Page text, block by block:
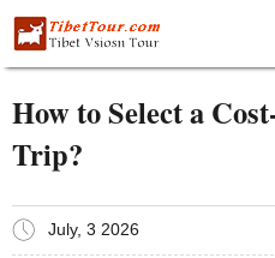
How to Select a
Trip?
July, 3 2026